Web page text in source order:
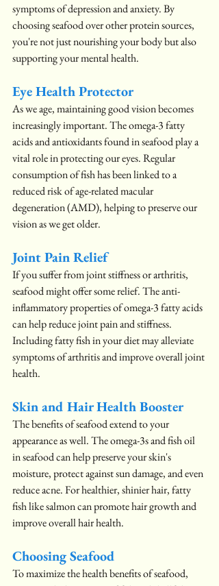
symptoms of depression and anxiety. By
choosing seafood over other protein sources,
you're not just nourishing your body but also
supporting your mental health.
Eye Health Protector
As we age, maintaining good vision becomes
increasingly important. The omega-3 fatty
acids and antioxidants found in seafood play a
vital role in protecting our eyes. Regular
consumption of fish has been linked to a
reduced risk of age-related macular
degeneration (AMD), helping to preserve our
vision as we get older.
Joint Pain Relief
If you suffer from joint stiffness or arthritis,
seafood might offer some relief. The anti-
inflammatory properties of omega-3 fatty acids
can help reduce joint pain and stiffness.
Including fatty fish in your diet may alleviate
symptoms of arthritis and improve overall joint
health.
Skin and Hair Health Booster
The benefits of seafood extend to your
appearance as well. The omega-3s and fish oil
in seafood can help preserve your skin's
moisture, protect against sun damage, and even
reduce acne. For healthier, shinier hair, fatty
fish like salmon can promote hair growth and
improve overall hair health.
Choosing Seafood
To maximize the health benefits of seafood,